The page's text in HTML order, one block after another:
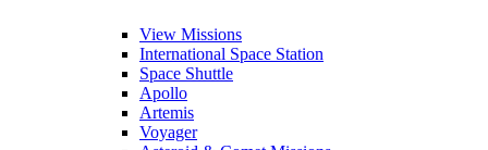
View Missions
International Space Station
Space Shuttle
Apollo
Artemis
Voyager